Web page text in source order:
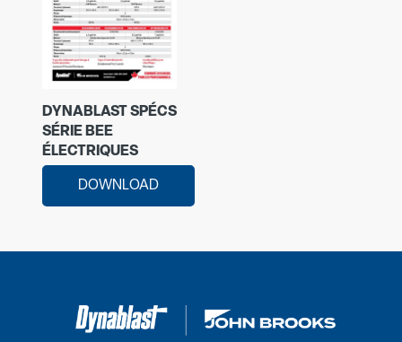
DYNABLAST SPÉCS
SÉRIE BEE
ÉLECTRIQUES
DOWNLOAD